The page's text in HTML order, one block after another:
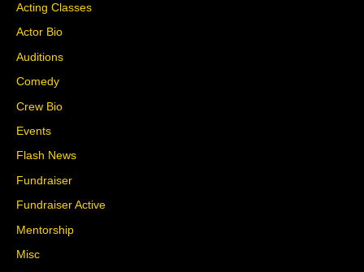
Acting Classes
Actor Bio
Auditions
Comedy
Crew Bio
Events
Flash News
Fundraiser
Fundraiser Active
Mentorship
Misc